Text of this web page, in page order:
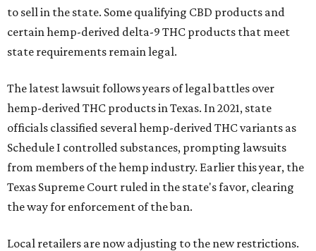
to sell in the state. Some qualifying CBD products and
certain hemp-derived delta-9 THC products that meet
state requirements remain legal.
The latest lawsuit follows years of legal battles over
hemp-derived THC products in Texas. In 2021, state
officials classified several hemp-derived THC variants as
Schedule I controlled substances, prompting lawsuits
from members of the hemp industry. Earlier this year, the
Texas Supreme Court ruled in the state's favor, clearing
the way for enforcement of the ban.
Local retailers are now adjusting to the new restrictions.